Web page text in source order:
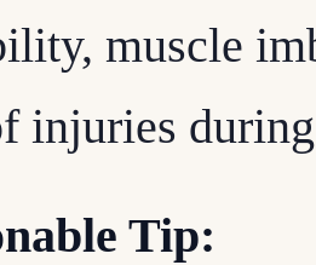
muscle
injuries
Tip: